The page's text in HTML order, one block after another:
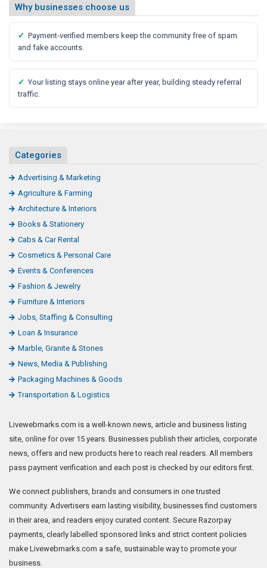
Why businesses choose us
✓ Payment-verified members keep the community free of spam
and fake accounts.
✓ Your listing stays online year after year, building steady referral
traffic.
Categories
Advertising & Marketing
Agriculture & Farming
Architecture & Interiors
Books & Stationery
Cabs & Car Rental
Cosmetics & Personal Care
Events & Conferences
Fashion & Jewelry
Furniture & Interiors
Jobs, Staffing & Consulting
Loan & Insurance
Marble, Granite & Stones
News, Media & Publishing
Packaging Machines & Goods
Transportation & Logistics
Livewebmarks.com is a well-known news, article and business listing
site, online for over 15 years. Businesses publish their articles, corporate
news, offers and new products here to reach real readers. All members
pass payment verification and each post is checked by our editors first.
We connect publishers, brands and consumers in one trusted
community. Advertisers earn lasting visibility, businesses find customers
in their area, and readers enjoy curated content. Secure Razorpay
payments, clearly labelled sponsored links and strict content policies
make Livewebmarks.com a safe, sustainable way to promote your
business.